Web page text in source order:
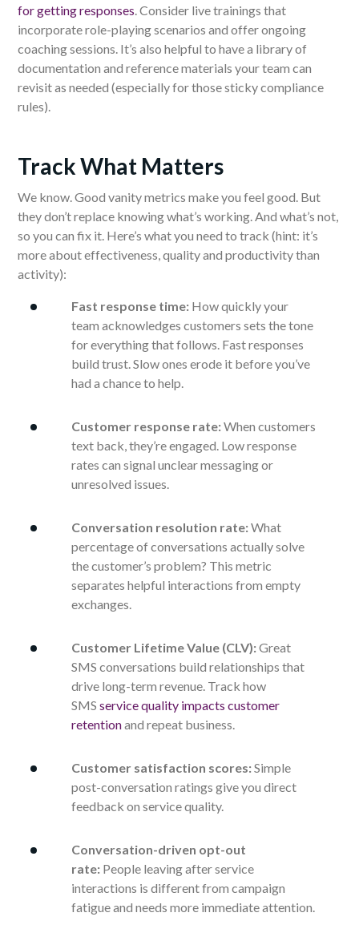
for getting responses. Consider live trainings that
incorporate role-playing scenarios and offer ongoing
coaching sessions. It’s also helpful to have a library of
documentation and reference materials your team can
revisit as needed (especially for those sticky compliance
rules).
Track What Matters
We know. Good vanity metrics make you feel good. But
they don’t replace knowing what’s working. And what’s not,
so you can fix it. Here’s what you need to track (hint: it’s
more about effectiveness, quality and productivity than
activity):
Fast response time: How quickly your
team acknowledges customers sets the tone
for everything that follows. Fast responses
build trust. Slow ones erode it before you’ve
had a chance to help.
Customer response rate:When customers
text back, they’re engaged. Low response
rates can signal unclear messaging or
unresolved issues.
Conversation resolution rate:What
percentage of conversations actually solve
the customer’s problem? This metric
separates helpful interactions from empty
exchanges.
Customer Lifetime Value (CLV):Great
SMS conversations build relationships that
drive long-term revenue. Track how
SMS service quality impacts customer
retentionand repeat business.
Customer satisfaction scores:Simple
post-conversation ratings give you direct
feedback on service quality.
Conversation-driven opt-out
rate: People leaving after service
interactions is different from campaign
fatigue and needs more immediate attention.